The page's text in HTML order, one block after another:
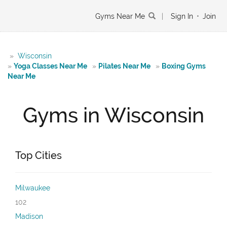
Gyms Near Me Sign In • Join
» Wisconsin
» Yoga Classes Near Me » Pilates Near Me » Boxing Gyms
Near Me
Gyms in Wisconsin
Top Cities
Milwaukee
102
Madison